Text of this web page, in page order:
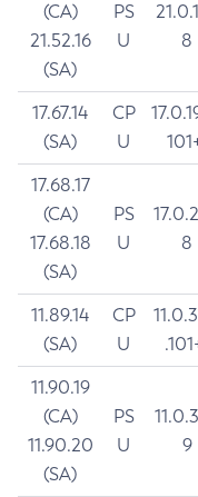
(CA)
21.52.16
(SA)
PS
U
8
17.67.14
(SA)
CP
U
17.68.17
(CA)
17.68.18
(SA)
PS
U
8
11.89.14
(SA)
CP
U
11.90.19
(CA)
11.90.20
(SA)
PS
U
9